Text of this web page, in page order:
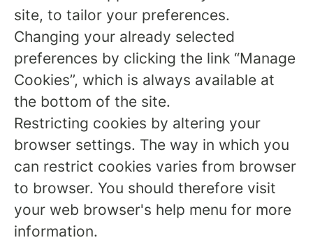
site, to tailor your preferences.
Changing your already selected
preferences by clicking the link “Manage
Cookies”, which is always available at
the bottom of the site.
Restricting cookies by altering your
browser settings. The way in which you
can restrict cookies varies from browser
to browser. You should therefore visit
your web browser's help menu for more
information.